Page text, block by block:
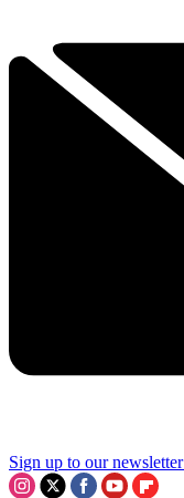
Sign up to our newsletter